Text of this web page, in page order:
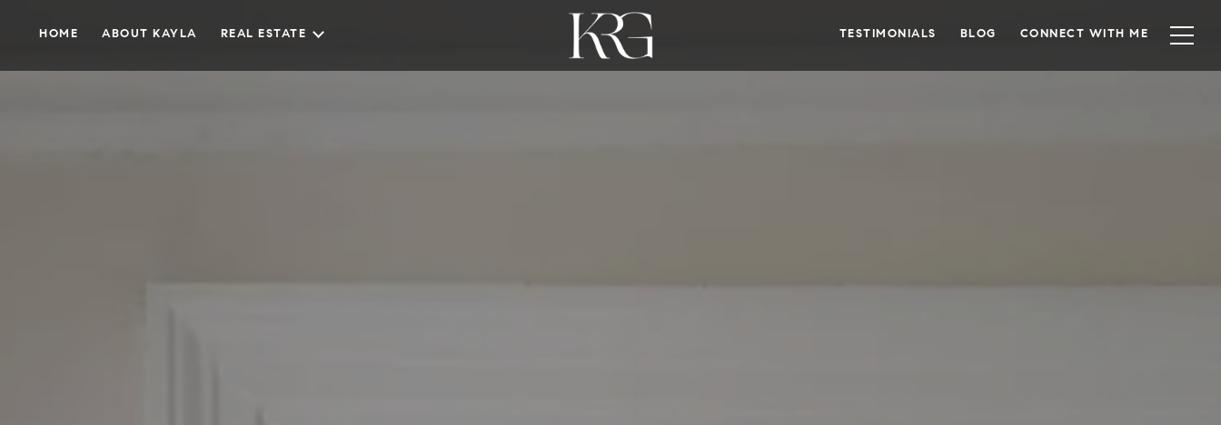
HOME ABOUT KAYLA REAL ESTATE TESTIMONIALS BLOG CONNECT WITH ME